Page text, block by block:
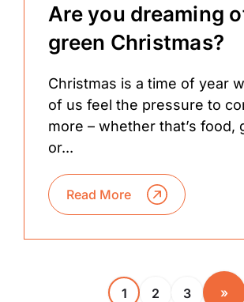
Are you dreaming
green Christmas?
Christmas is a time of year
of us feel the pressure to
more – whether that’s food,
or...
Read More
1 2 3 »